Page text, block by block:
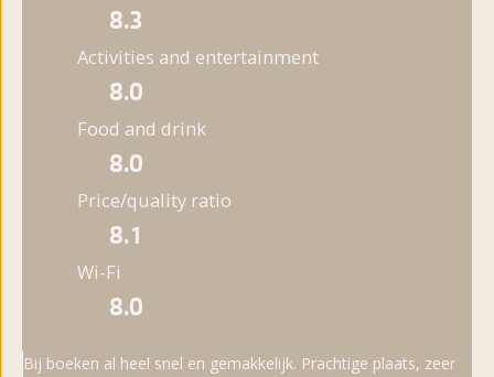
8.3
Activities and entertainment
8.0
Food and drink
8.0
Price/quality ratio
8.1
Wi-Fi
8.0
Bij boeken al heel snel en gemakkelijk. Prachtige plaats, zeer